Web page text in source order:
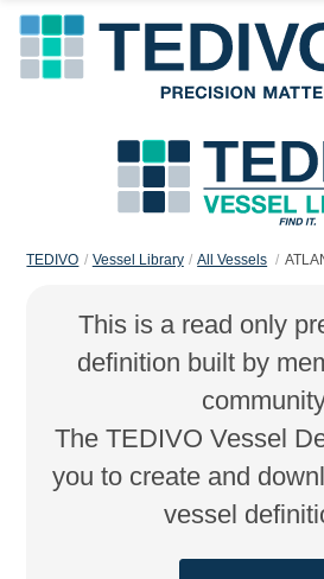
TEDIVO Vessel Library All Vessels
This is a read only
definition built by
The TEDIVO Vessel
you to create and
vessel